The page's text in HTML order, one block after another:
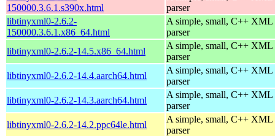
150000.3.6.1.s390x.html
parser
libtinyxml0-2.6.2-
150000.3.6.1.x86_64.html
A simple, small, C++ XML
parser
libtinyxml0-2.6.2-14.5.x86_64.html
A simple, small, C++ XML
parser
libtinyxml0-2.6.2-14.4.aarch64.html
A simple, small, C++ XML
parser
libtinyxml0-2.6.2-14.3.aarch64.html
A simple, small, C++ XML
parser
libtinyxml0-2.6.2-14.2.ppc64le.html
A simple, small, C++ XML
parser